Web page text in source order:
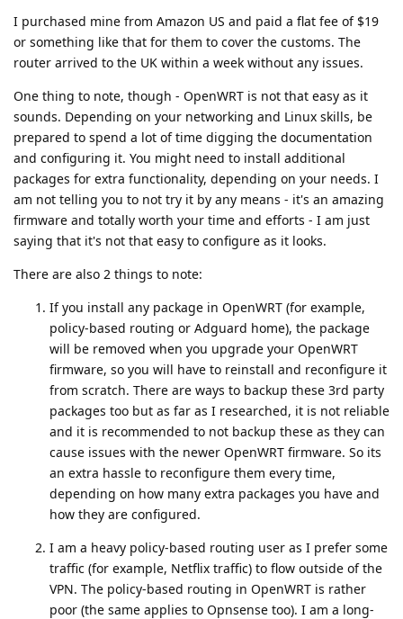
I purchased mine from Amazon US and paid a flat fee of $19
or something like that for them to cover the customs. The
router arrived to the UK within a week without any issues.
One thing to note, though - OpenWRT is not that easy as it
sounds. Depending on your networking and Linux skills, be
prepared to spend a lot of time digging the documentation
and configuring it. You might need to install additional
packages for extra functionality, depending on your needs. I
am not telling you to not try it by any means - it's an amazing
firmware and totally worth your time and efforts - I am just
saying that it's not that easy to configure as it looks.
There are also 2 things to note:
If you install any package in OpenWRT (for example,
policy-based routing or Adguard home), the package
will be removed when you upgrade your OpenWRT
firmware, so you will have to reinstall and reconfigure it
from scratch. There are ways to backup these 3rd party
packages too but as far as I researched, it is not reliable
and it is recommended to not backup these as they can
cause issues with the newer OpenWRT firmware. So its
an extra hassle to reconfigure them every time,
depending on how many extra packages you have and
how they are configured.
I am a heavy policy-based routing user as I prefer some
traffic (for example, Netflix traffic) to flow outside of the
VPN. The policy-based routing in OpenWRT is rather
poor (the same applies to Opnsense too). I am a long-